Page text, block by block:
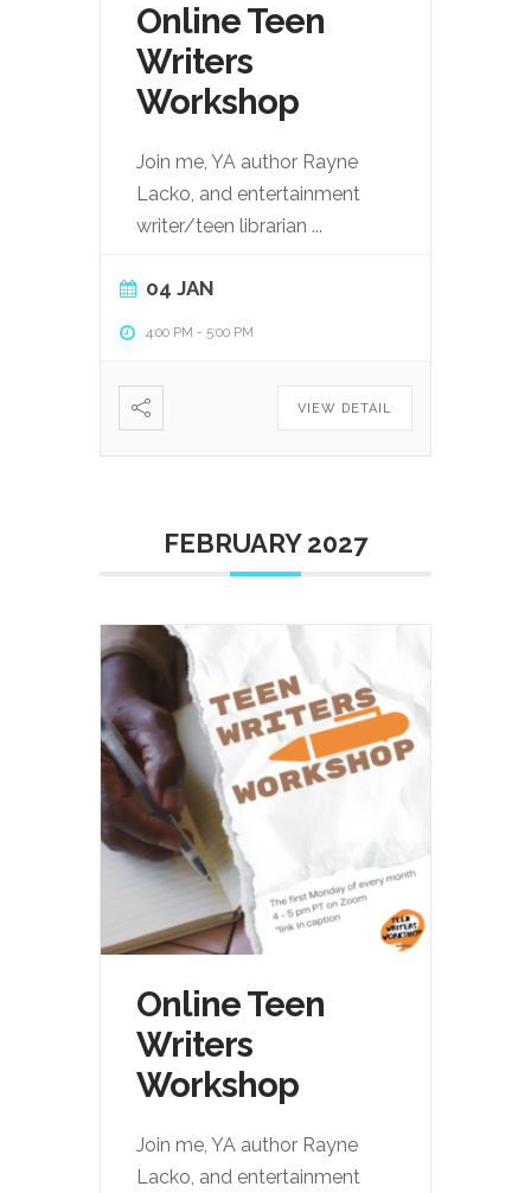
Online Teen
Writers
Workshop
Join me, YA author Rayne
Lacko, and entertainment
writer/teen librarian ...
04 JAN
4:00 PM - 5:00 PM
VIEW DETAIL
FEBRUARY 2027
Online Teen
Writers
Workshop
Join me, YA author Rayne
Lacko, and entertainment